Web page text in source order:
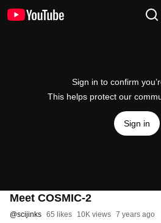
Sign in to confirm
This helps protect our
Sign in
Meet COSMIC-2
@scijinks 65 likes 10K views 7 years ago